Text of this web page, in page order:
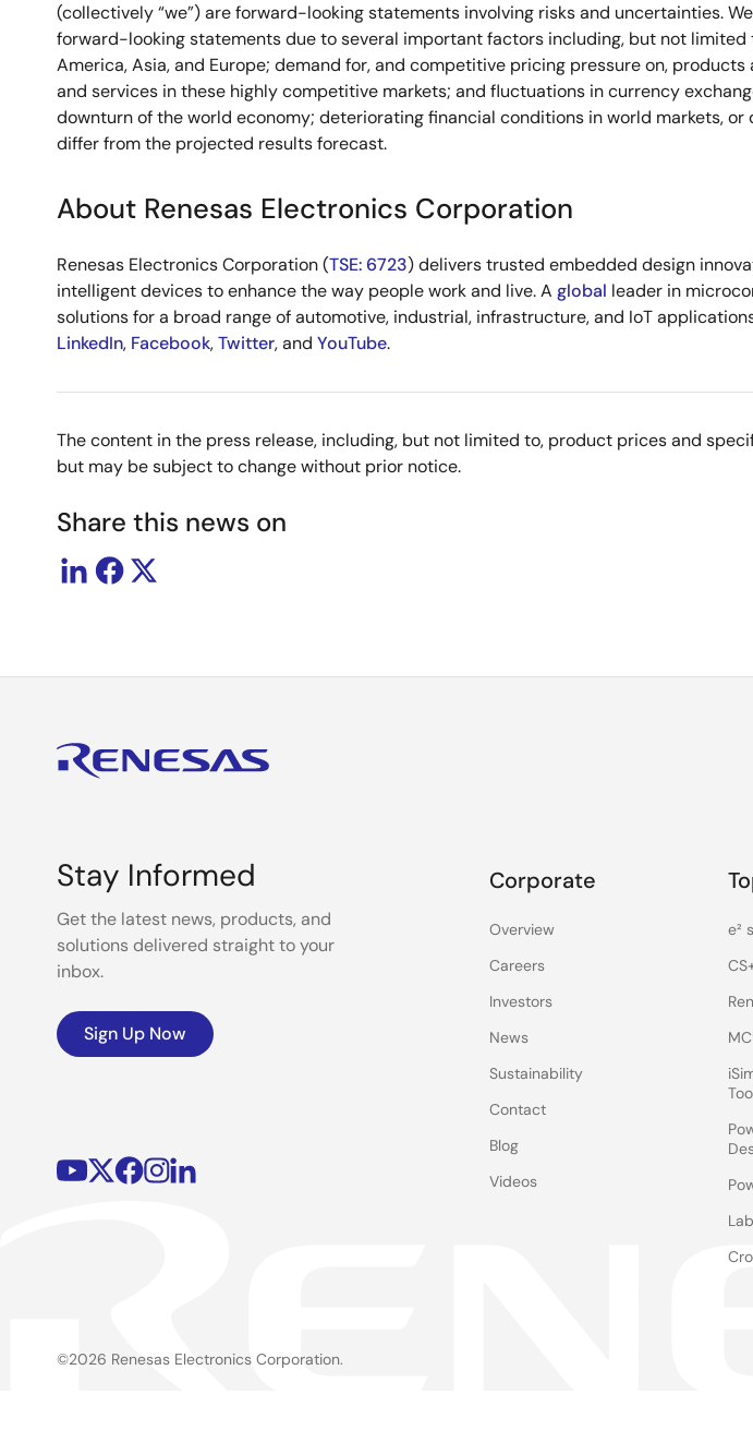
(collectively “we”) are forward-looking statements involving risks and uncertainties.
forward-looking statements due to several important factors including, but not
America, Asia, and Europe; demand for, and competitive pricing pressure on,
and services in these highly competitive markets; and fluctuations in currency
downturn of the world economy; deteriorating financial conditions in world markets,
differ from the projected results forecast.
About Renesas Electronics Corporation
Renesas Electronics Corporation (TSE: 6723) delivers trusted embedded design
intelligent devices to enhance the way people work and live. A global leader in
solutions for a broad range of automotive, industrial, infrastructure, and IoT
LinkedIn, Facebook,Twitter, and YouTube.
The content in the press release, including, but not limited to, product prices and
but may be subject to change without prior notice.
Share this news on
Stay Informed
Get the latest news, products, and
solutions delivered straight to your
inbox.
Sign Up Now
Corporate
Overview
Careers
Investors
News
Sustainability
Contact
Blog
Videos
e²
©2026 Renesas Electronics Corporation.